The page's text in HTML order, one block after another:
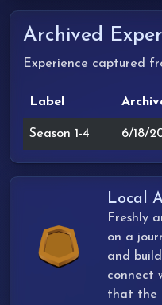
Archived
Experience captured
Label
Season 1-4 6/18/
Local
Freshly
on a
and
connect
that the